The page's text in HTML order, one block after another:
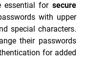
essential for secure
with upper
special characters.
their passwords
for added